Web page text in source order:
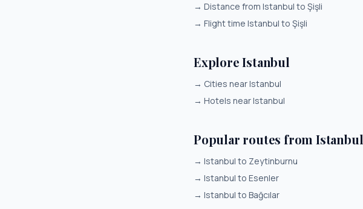
→ Distance from Istanbul to Şişli
→ Flight time Istanbul to Şişli
Explore Istanbul
→ Cities near Istanbul
→ Hotels near Istanbul
Popular routes from Istanbul
→ Istanbul to Zeytinburnu
→ Istanbul to Esenler
→ Istanbul to Bağcılar